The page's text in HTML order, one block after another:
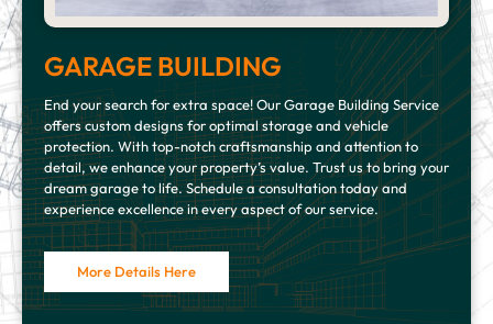
GARAGE BUILDING
End your search for extra space! Our Garage Building Service
offers custom designs for optimal storage and vehicle
protection. With top-notch craftsmanship and attention to
detail, we enhance your property’s value. Trust us to bring your
dream garage to life. Schedule a consultation today and
experience excellence in every aspect of our service.
More Details Here